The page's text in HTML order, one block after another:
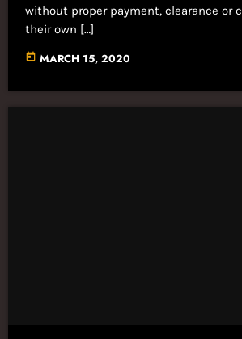
without proper payment, clearance or
their own […]
today MARCH 15, 2020